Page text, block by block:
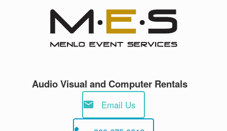
Audio Visual and Computer Rentals
Email Us